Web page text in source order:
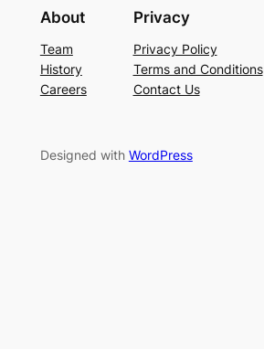
About
Team
History
Careers
Privacy
Privacy Policy
Terms and Conditions
Contact Us
Designed with WordPress